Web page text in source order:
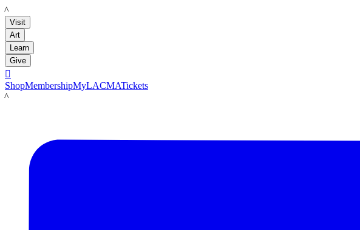
LACMA
Visit
Art
Learn
Give

ShopMembershipMyLACMATickets
LACMA